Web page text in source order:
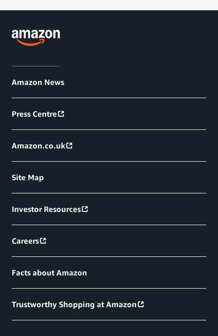
Amazon News
Press Centre
Amazon.co.uk
Site Map
Investor Resources
Careers
Facts about Amazon
Trustworthy Shopping at Amazon